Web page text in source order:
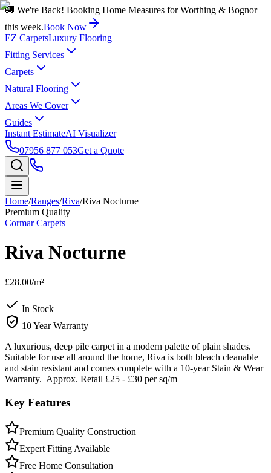
🚚 We're Back! Booking Home Measures for Worthing & Bognor
this week.Book Now
EZ CarpetsLuxury Flooring
Fitting Services
Carpets
Natural Flooring
Areas We Cover
Guides
Instant EstimateAI Visualizer
07956 877 053Get a Quote
Home/Ranges/Riva/Riva Nocturne
Premium Quality
Cormar Carpets
Riva Nocturne
£28.00/m²
In Stock
10 Year Warranty
A luxurious, deep pile carpet in a modern palette of plain shades.
Suitable for use all around the home, Riva is both bleach cleanable
and stain resistant and comes complete with a 10-year Stain & Wear
Warranty. Approx. Retail £25 - £30 per sq/m
Key Features
Premium Quality Construction
Expert Fitting Available
Free Home Consultation